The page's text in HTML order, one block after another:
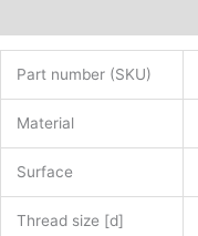
Part number (SKU)
Material
Surface
Thread size [d]